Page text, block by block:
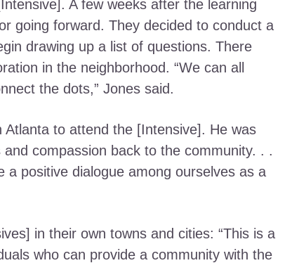
A few weeks after the learning
going forward. They decided to conduct a
drawing up a list of questions. There
in the neighborhood. “We can all
the dots,” Jones said.
to attend the [Intensive]. He was
compassion back to the community. . .
positive dialogue among ourselves as a
in their own towns and cities: “This is a
who can provide a community with the